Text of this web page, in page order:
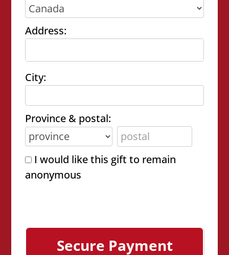
Address:
City:
Province & postal:
I would like this gift to remain
anonymous